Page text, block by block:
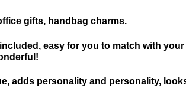
gifts, handbag charms.
easy for you to match with
adds personality and personality,